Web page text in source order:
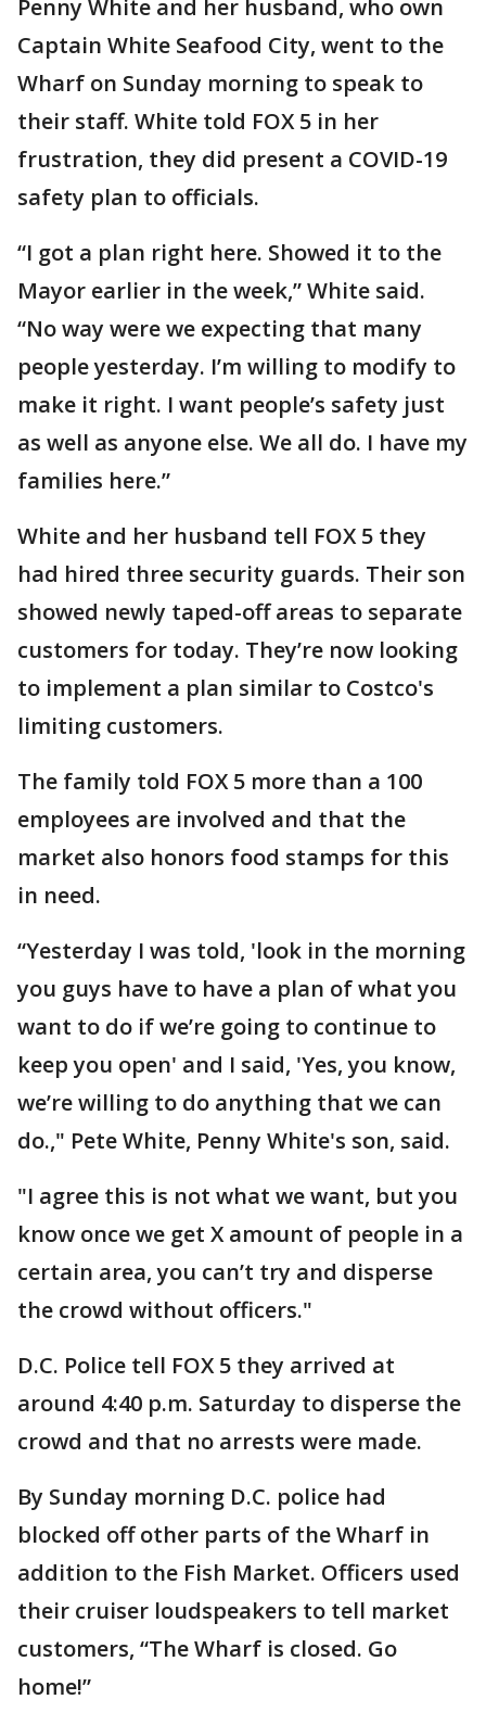
Penny White and her husband, who own
Captain White Seafood City, went to the
Wharf on Sunday morning to speak to
their staff. White told FOX 5 in her
frustration, they did present a COVID-19
safety plan to officials.
“I got a plan right here. Showed it to the
Mayor earlier in the week,” White said.
“No way were we expecting that many
people yesterday. I’m willing to modify to
make it right. I want people’s safety just
as well as anyone else. We all do. I have my
families here.”
White and her husband tell FOX 5 they
had hired three security guards. Their son
showed newly taped-off areas to separate
customers for today. They’re now looking
to implement a plan similar to Costco's
limiting customers.
The family told FOX 5 more than a 100
employees are involved and that the
market also honors food stamps for this
in need.
“Yesterday I was told, 'look in the morning
you guys have to have a plan of what you
want to do if we’re going to continue to
keep you open' and I said, 'Yes, you know,
we’re willing to do anything that we can
do.," Pete White, Penny White's son, said.
"I agree this is not what we want, but you
know once we get X amount of people in a
certain area, you can’t try and disperse
the crowd without officers."
D.C. Police tell FOX 5 they arrived at
around 4:40 p.m. Saturday to disperse the
crowd and that no arrests were made.
By Sunday morning D.C. police had
blocked off other parts of the Wharf in
addition to the Fish Market. Officers used
their cruiser loudspeakers to tell market
customers, “The Wharf is closed. Go
home!”